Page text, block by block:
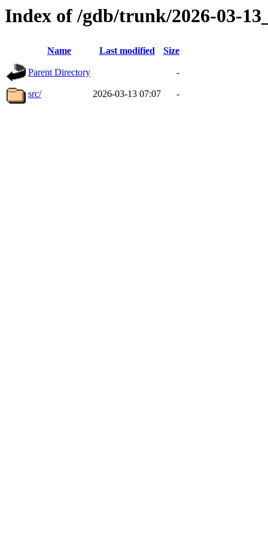
Index of /gdb/trunk/2026-03-
Name Last modified Size
Parent Directory -
src/ 2026-03-13 07:07 -